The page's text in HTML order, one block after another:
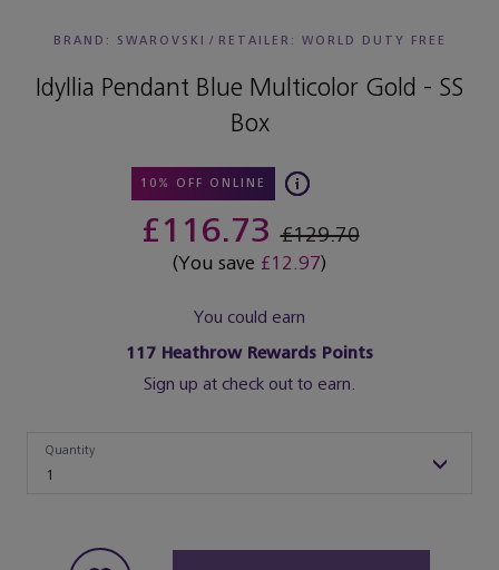
BRAND: SWAROVSKI / RETAILER: WORLD DUTY FREE
Idyllia Pendant Blue Multicolor Gold - SS
Box
10% OFF ONLINE
£116.73£129.70
(You save £12.97)
You could earn
117 Heathrow Rewards Points
Sign up at check out to earn.
1
Quantity